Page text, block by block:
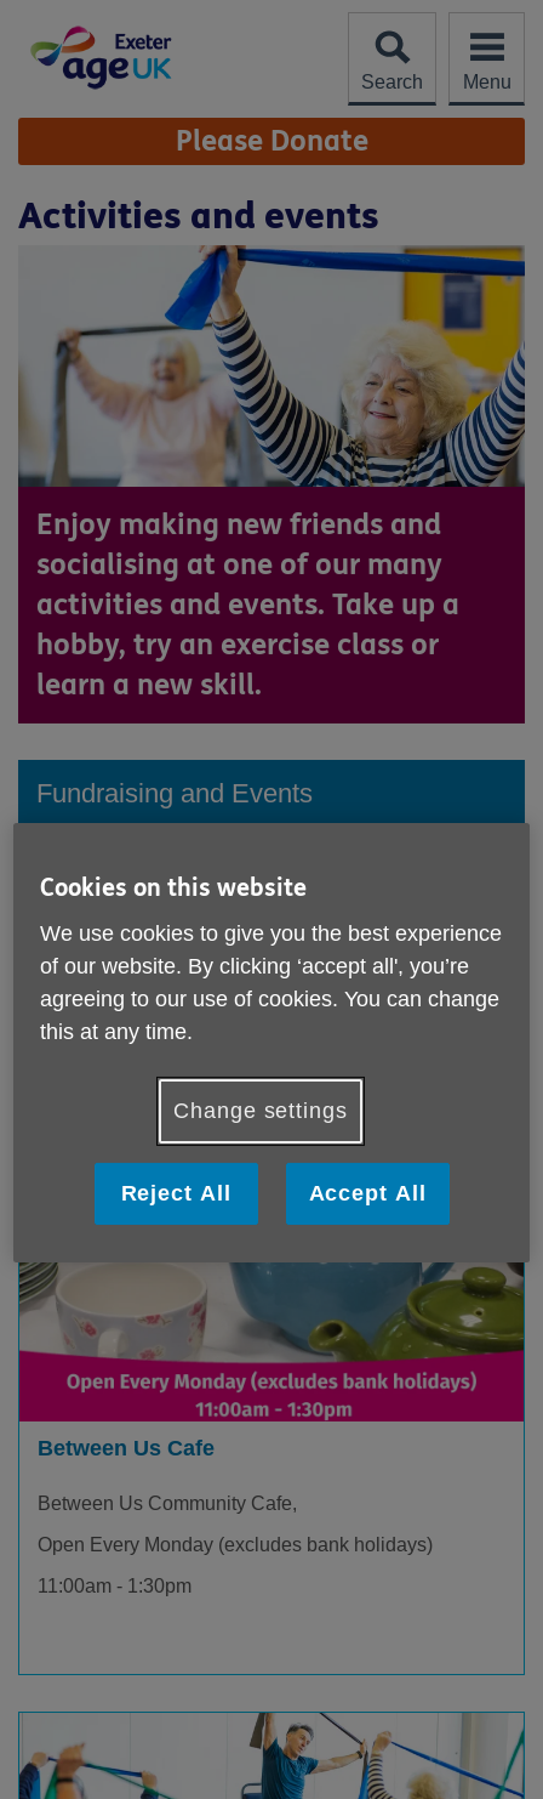
content
Search
Menu
Site
Navigation Please Donate
Activities and events
Enjoy making new friends and
socialising at one of our many
activities and events. Take up a
hobby, try an exercise class or
learn a new skill.
Fundraising and Events
What's on: Regular Activities
Between Us Cafe
Between Us Community Cafe,
Open Every Monday (excludes bank holidays)
11:00am - 1:30pm
Cookies on this website
We use cookies to give you the best experience
of our website. By clicking ‘accept all', you’re
agreeing to our use of cookies. You can change
this at any time.
Change settings
Reject All Accept All